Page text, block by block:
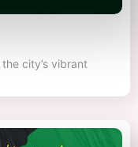
city’s vibrant